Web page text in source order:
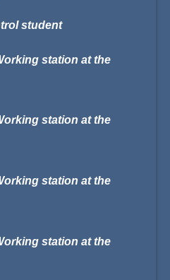
student
station at the
station at the
station at the
station at the